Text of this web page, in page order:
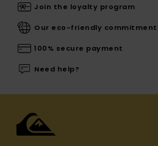
Join the loyalty program
Our eco-friendly commitment
100% secure payment
Need help?